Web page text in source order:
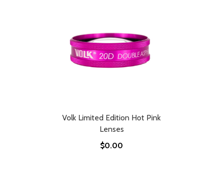
Volk Limited Edition Hot Pink
Lenses
$0.00